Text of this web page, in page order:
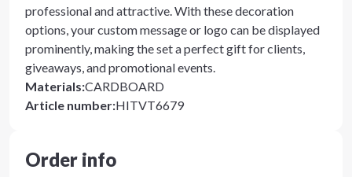
professional and attractive. With these decoration
options, your custom message or logo can be displayed
prominently, making the set a perfect gift for clients,
giveaways, and promotional events.
Materials:CARDBOARD
Article number:HITVT6679
Order info